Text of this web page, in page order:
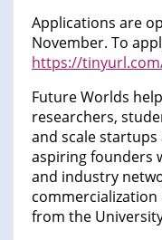
Applications are
November. To
https://
Future Worlds
researchers,
and scale
aspiring founders
and industry
from the